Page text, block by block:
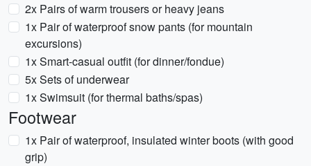
2x Pairs of warm trousers or heavy jeans
1x Pair of waterproof snow pants (for mountain
excursions)
1x Smart-casual outfit (for dinner/fondue)
5x Sets of underwear
1x Swimsuit (for thermal baths/spas)
Footwear
1x Pair of waterproof, insulated winter boots (with good
grip)